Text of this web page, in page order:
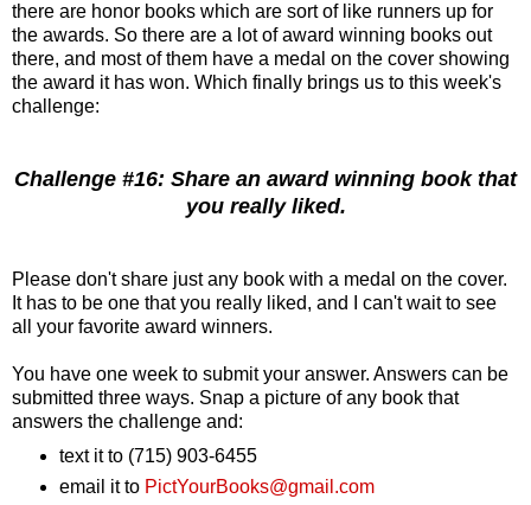
there are honor books which are sort of like runners up for
the awards. So there are a lot of award winning books out
there, and most of them have a medal on the cover showing
the award it has won. Which finally brings us to this week's
challenge:
Challenge #16: Share an award winning book that
you really liked.
Please don't share just any book with a medal on the cover.
It has to be one that you really liked, and I can't wait to see
all your favorite award winners.
You have one week to submit your answer. Answers can be
submitted three ways. Snap a picture of any book that
answers the challenge and:
text it to (715) 903-6455
email it to PictYourBooks@gmail.com